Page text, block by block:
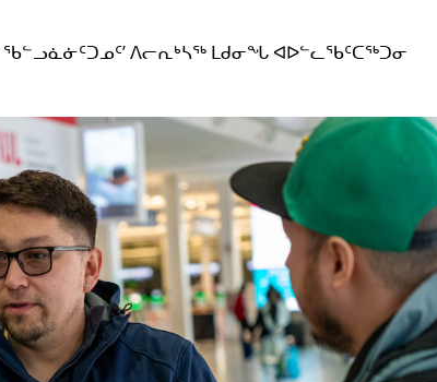
ᖃᓪᓗᓈᓃᑦᑐᓄᑦ’ ᐱᓕᕆᒃᓴᖅ ᒪᑯᓂᖓ ᐊᐅᓪᓚᖃᑦᑕᖅᑐᓂ